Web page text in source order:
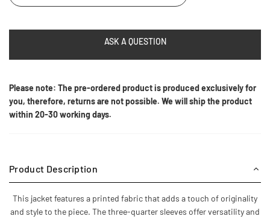
ASK A QUESTION
Please note: The pre-ordered product is produced exclusively for
you, therefore, returns are not possible. We will ship the product
within 20-30 working days.
Product Description
This jacket features a printed fabric that adds a touch of originality
and style to the piece. The three-quarter sleeves offer versatility and